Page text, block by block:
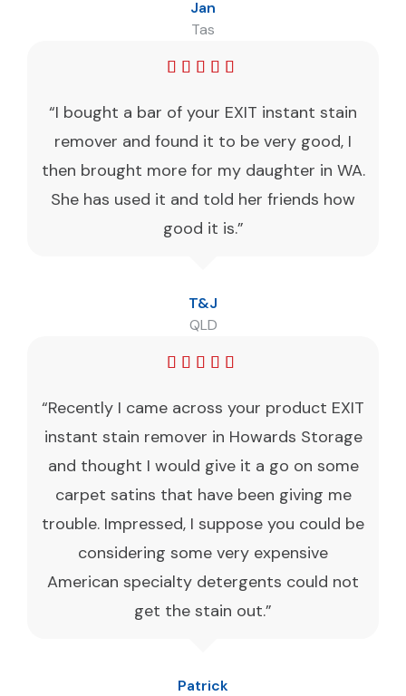
Jan
Tas
“I bought a bar of your EXIT instant stain
remover and found it to be very good, I
then brought more for my daughter in WA.
She has used it and told her friends how
good it is.”
T&J
QLD
“Recently I came across your product EXIT
instant stain remover in Howards Storage
and thought I would give it a go on some
carpet satins that have been giving me
trouble. Impressed, I suppose you could be
considering some very expensive
American specialty detergents could not
get the stain out.”
Patrick